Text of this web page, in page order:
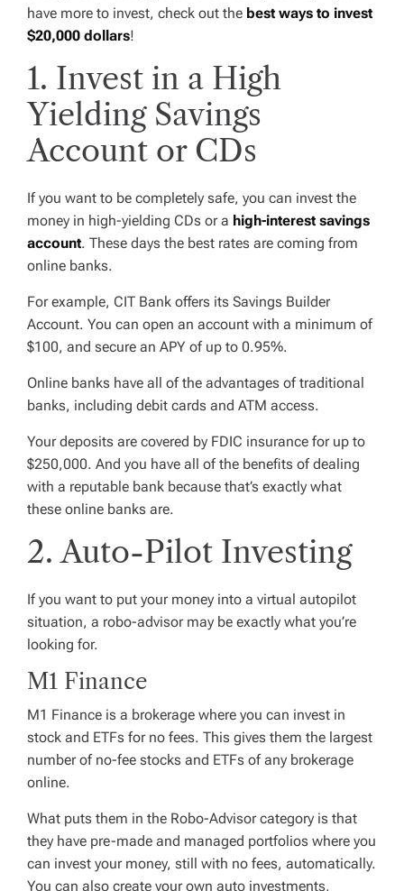
have more to invest, check out the best ways to invest
$20,000 dollars!
1. Invest in a High
Yielding Savings
Account or CDs
If you want to be completely safe, you can invest the
money in high-yielding CDs or a high-interest savings
account. These days the best rates are coming from
online banks.
For example, CIT Bank offers its Savings Builder
Account. You can open an account with a minimum of
$100, and secure an APY of up to 0.95%.
Online banks have all of the advantages of traditional
banks, including debit cards and ATM access.
Your deposits are covered by FDIC insurance for up to
$250,000. And you have all of the benefits of dealing
with a reputable bank because that’s exactly what
these online banks are.
2. Auto-Pilot Investing
If you want to put your money into a virtual autopilot
situation, a robo-advisor may be exactly what you’re
looking for.
M1 Finance
M1 Finance is a brokerage where you can invest in
stock and ETFs for no fees. This gives them the largest
number of no-fee stocks and ETFs of any brokerage
online.
What puts them in the Robo-Advisor category is that
they have pre-made and managed portfolios where you
can invest your money, still with no fees, automatically.
You can also create your own auto investments,